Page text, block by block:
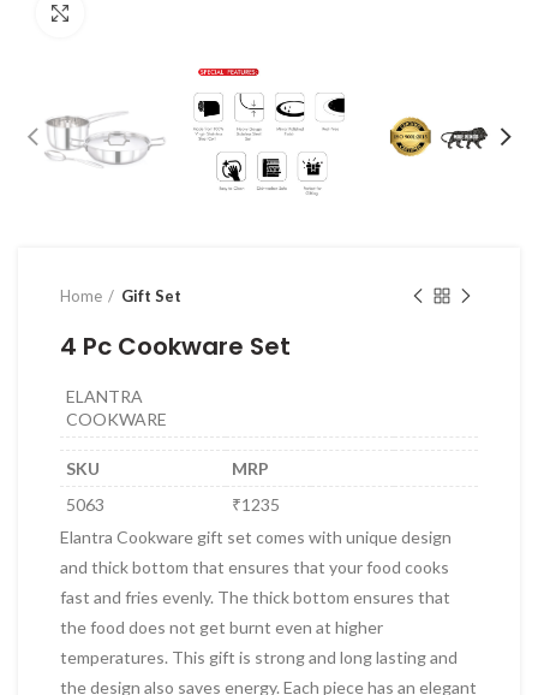
Home Gift Set
4 Pc Cookware Set
ELANTRA
COOKWARE
SKU
MRP
5063
₹1235
Elantra Cookware gift set comes with unique design
and thick bottom that ensures that your food cooks
fast and fries evenly. The thick bottom ensures that
the food does not get burnt even at higher
temperatures. This gift is strong and long lasting and
the design also saves energy. Each piece has an elegant